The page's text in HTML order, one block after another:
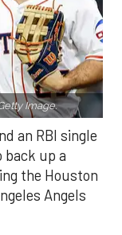
Image.
an RBI single
back up a
the Houston
Angels